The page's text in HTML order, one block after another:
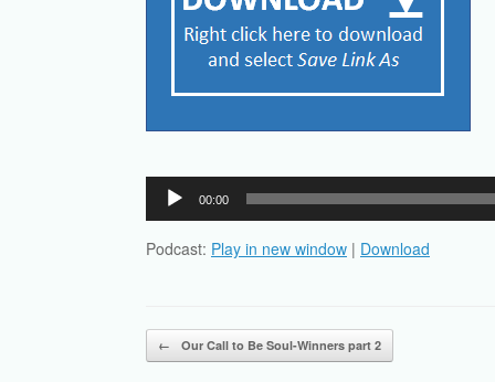
Audio
Player
00:00
Podcast: Play in new window | Download
Post navigation
← Our Call to Be Soul-Winners part 2